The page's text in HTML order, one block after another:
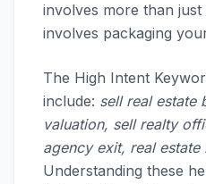
involves more than just
involves packaging
The High Intent
include: sell real estate
valuation, sell realty
agency exit, real estate
Understanding these